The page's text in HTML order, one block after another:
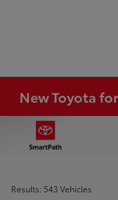
New Toyota
Results: 543 Vehicles